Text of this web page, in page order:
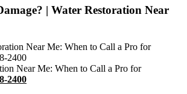
| Water Restoration Near
Near Me: When to Call a Pro for
2400